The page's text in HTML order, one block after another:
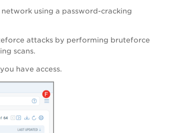
using a password-cracking
attacks by performing bruteforce
scans.
have access.